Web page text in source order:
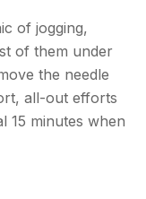
of jogging,
of them under
the needle
all-out efforts
15 minutes when